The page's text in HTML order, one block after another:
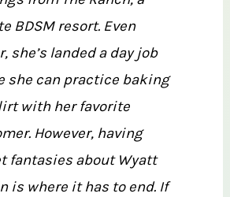
BDSM resort. Even
she’s landed a day job
she can practice baking
with her favorite
However, having
fantasies about Wyatt
is where it has to end. If